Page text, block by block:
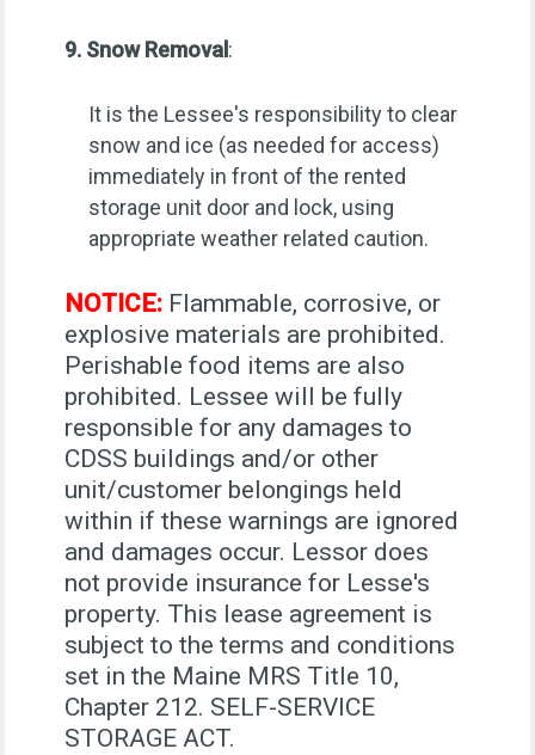
9. Snow Removal :
It is the Lessee's responsibility to clear
snow and ice (as needed for access)
immediately in front of the rented
storage unit door and lock, using
appropriate weather related caution.
NOTICE: Flammable, corrosive, or
explosive materials are prohibited.
Perishable food items are also
prohibited. Lessee will be fully
responsible for any damages to
CDSS buildings and/or other
unit/customer belongings held
within if these warnings are ignored
and damages occur. Lessor does
not provide insurance for Lesse's
property. This lease agreement is
subject to the terms and conditions
set in the Maine MRS Title 10,
Chapter 212. SELF-SERVICE
STORAGE ACT.